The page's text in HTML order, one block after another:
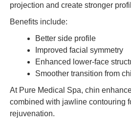
projection and create stronger
Benefits include:
Better side profile
Improved facial symmetry
Enhanced lower-face
Smoother transition from
At Pure Medical Spa, chin
combined with jawline contouring
rejuvenation.